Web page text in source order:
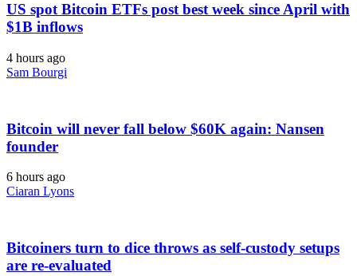
US spot Bitcoin ETFs post best week since April with
$1B inflows
4 hours ago
Sam Bourgi
Bitcoin will never fall below $60K again: Nansen
founder
6 hours ago
Ciaran Lyons
Bitcoiners turn to dice throws as self-custody setups
are re-evaluated